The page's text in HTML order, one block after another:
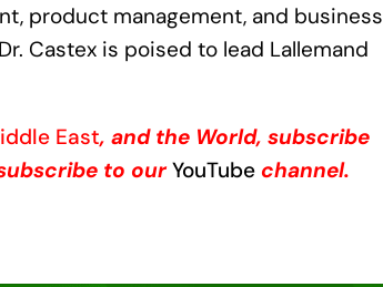
product management, and business
Castex is poised to lead Lallemand
East, and the World, subscribe
to ourYouTube channel.